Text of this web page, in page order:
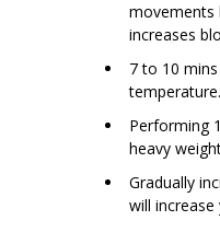
movements
increases
7 to 10
Performing
heavy
Gradually
will